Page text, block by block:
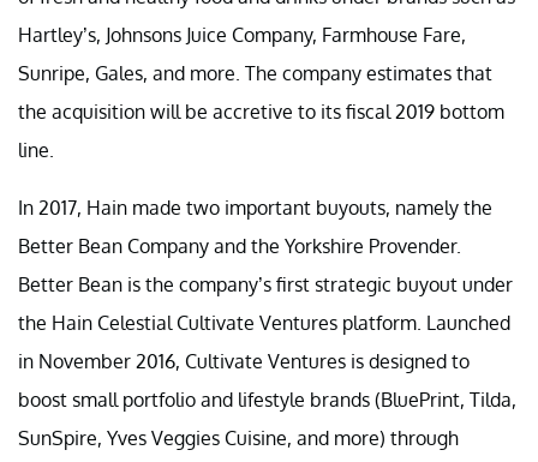
Hartley’s, Johnsons Juice Company, Farmhouse Fare,
Sunripe, Gales, and more. The company estimates that
the acquisition will be accretive to its fiscal 2019 bottom
line.
In 2017, Hain made two important buyouts, namely the
Better Bean Company and the Yorkshire Provender.
Better Bean is the company’s first strategic buyout under
the Hain Celestial Cultivate Ventures platform. Launched
in November 2016, Cultivate Ventures is designed to
boost small portfolio and lifestyle brands (BluePrint, Tilda,
SunSpire, Yves Veggies Cuisine, and more) through